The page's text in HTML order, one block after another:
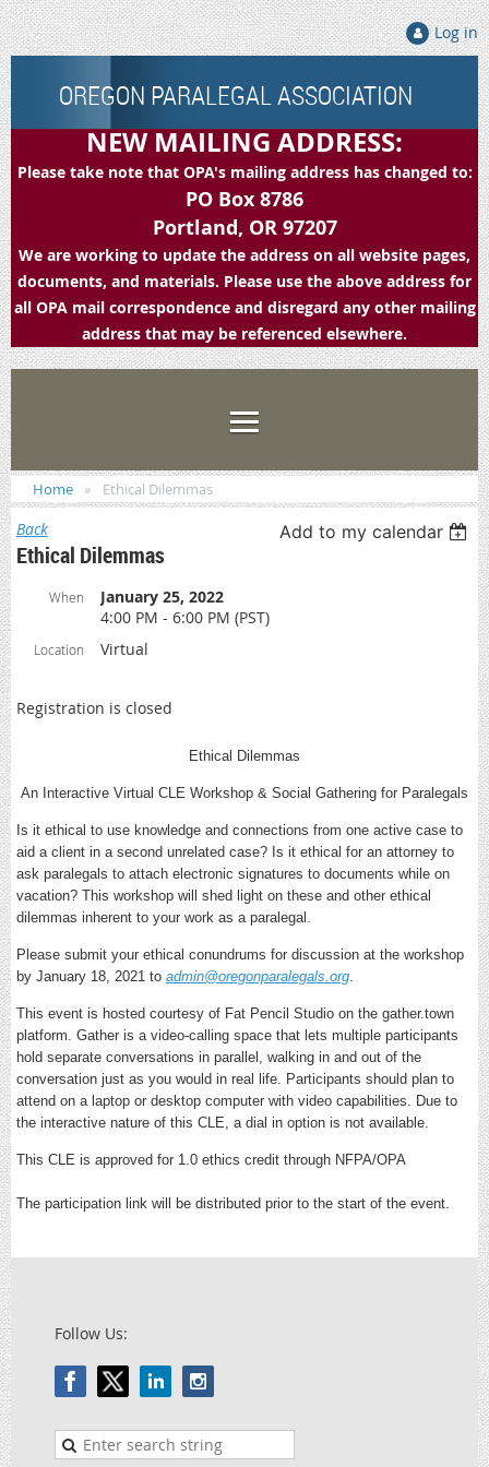
Log in
OREGON PARALEGAL ASSOCIATION
NEW MAILING ADDRESS:
Please take note that OPA's mailing address has changed to:
PO Box 8786
Portland, OR 97207
We are working to update the address on all website pages,
documents, and materials. Please use the above address for
all OPA mail correspondence and disregard any other mailing
address that may be referenced elsewhere.
Home Ethical Dilemmas
Back Add to my calendar
Ethical Dilemmas
When
January 25, 2022
4:00 PM - 6:00 PM (PST)
Location Virtual
Registration is closed
Ethical Dilemmas
An Interactive Virtual CLE Workshop & Social Gathering for Paralegals
Is it ethical to use knowledge and connections from one active case to
aid a client in a second unrelated case? Is it ethical for an attorney to
ask paralegals to attach electronic signatures to documents while on
vacation? This workshop will shed light on these and other ethical
dilemmas inherent to your work as a paralegal.
Please submit your ethical conundrums for discussion at the workshop
by January 18, 2021 to admin@oregonparalegals.org.
This event is hosted courtesy of Fat Pencil Studio on the gather.town
platform. Gather is a video-calling space that lets multiple participants
hold separate conversations in parallel, walking in and out of the
conversation just as you would in real life. Participants should plan to
attend on a laptop or desktop computer with video capabilities. Due to
the interactive nature of this CLE, a dial in option is not available.
This CLE is approved for 1.0 ethics credit through NFPA/OPA
The participation link will be distributed prior to the start of the event.
Follow Us: